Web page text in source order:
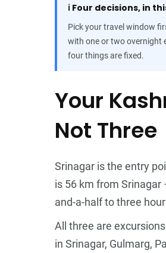
ℹ️ Four decisions, in
Pick your travel window
with one or two overnight
four things are fixed.
Your
Not Three
Srinagar is the entry
is 56 km from
and-a-half to three
All three are
in Srinagar, Gulmarg,